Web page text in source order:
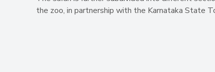
the zoo, in partnership with the Karnataka State